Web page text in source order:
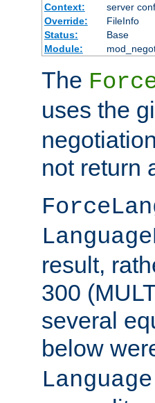
Context:
server
Override:
FileInfo
Status:
Base
Module:
The
uses the
not return
result,
300
several
below
Language